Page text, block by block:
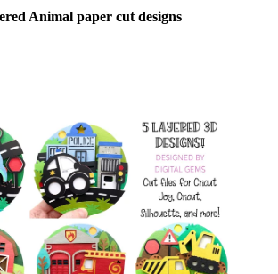
Animal paper cut designs